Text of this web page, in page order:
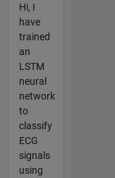
Hi, I
have
trained
an
LSTM
neural
network
to
classify
ECG
signals
using